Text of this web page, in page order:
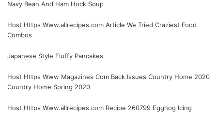
Navy Bean And Ham Hock Soup
Host Https Www.allrecipes.com Article We Tried Craziest Food
Combos
Japanese Style Fluffy Pancakes
Host Https Www Magazines Com Back Issues Country Home 2020
Country Home Spring 2020
Host Https Www.allrecipes.com Recipe 260799 Eggnog Icing